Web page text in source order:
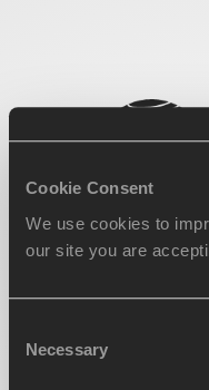
Cookie Consent
We use cookies to
our site you are
Selection
Necessary